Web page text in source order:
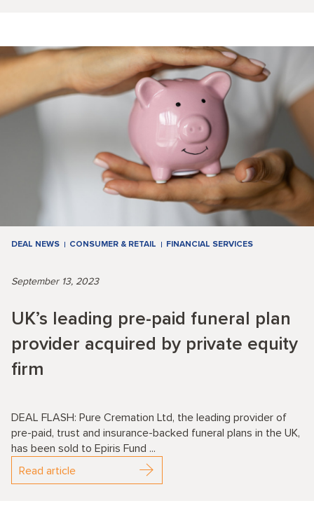
DEAL NEWS CONSUMER & RETAIL FINANCIAL SERVICES
September 13, 2023
UK’s leading pre-paid funeral plan
provider acquired by private equity
firm
DEAL FLASH: Pure Cremation Ltd, the leading provider of
pre-paid, trust and insurance-backed funeral plans in the UK,
has been sold to Epiris Fund ...
Read article